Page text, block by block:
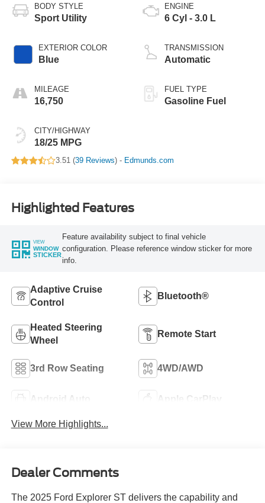
BODY STYLE
Sport Utility
EXTERIOR COLOR
Blue
MILEAGE
16,750
CITY/HIGHWAY
18/25 MPG
ENGINE
6 Cyl - 3.0 L
TRANSMISSION
Automatic
FUEL TYPE
Gasoline Fuel
3.51 (39 Reviews) - Edmunds.com
Highlighted Features
VIEW
WINDOW
STICKER
Feature availability subject to final vehicle
configuration. Please reference window sticker for more
info.
Adaptive Cruise
Control
Bluetooth®
Heated Steering
Wheel
Remote Start
3rd Row Seating 4WD/AWD
Android Auto Apple CarPlay
View More Highlights...
Dealer Comments
The 2025 Ford Explorer ST delivers the capability and